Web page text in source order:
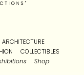
ARCHITECTURE
COLLECTIBLES
Shop